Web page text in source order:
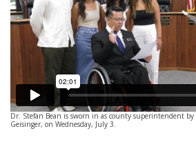
Dr. Stefan Bean is sworn in as county superintendent
Geisinger, on Wednesday, July 3.